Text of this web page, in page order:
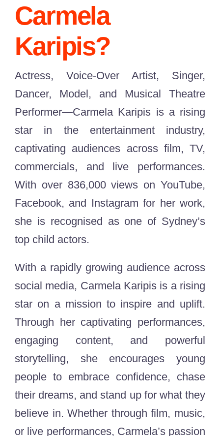
Carmela
Karipis?
Actress, Voice-Over Artist, Singer,
Dancer, Model, and Musical Theatre
Performer—Carmela Karipis is a rising
star in the entertainment industry,
captivating audiences across film, TV,
commercials, and live performances.
With over 836,000 views on YouTube,
Facebook, and Instagram for her work,
she is recognised as one of Sydney’s
top child actors.
With a rapidly growing audience across
social media, Carmela Karipis is a rising
star on a mission to inspire and uplift.
Through her captivating performances,
engaging content, and powerful
storytelling, she encourages young
people to embrace confidence, chase
their dreams, and stand up for what they
believe in. Whether through film, music,
or live performances, Carmela’s passion